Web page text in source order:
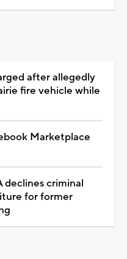
after allegedly
fire vehicle while
Marketplace
declines criminal
for former